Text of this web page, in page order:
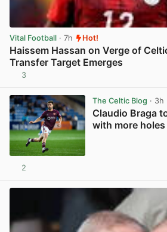
Vital Football · 7h Hot!
Haissem Hassan on Verge of
Transfer Target Emerges
3
The Celtic Blog · 3h
Claudio Braga
with more
2